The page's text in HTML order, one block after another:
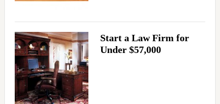
Start a Law Firm for
Under $57,000